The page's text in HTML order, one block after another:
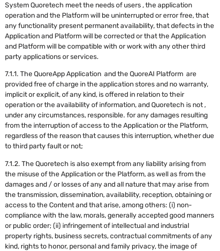
System Quoretech meet the needs of users , the application
operation and the Platform will be uninterrupted or error free, that
any functionality present permanent availability, that defects in the
Application and Platform will be corrected or that the Application
and Platform will be compatible with or work with any other third
party applications or services.
7.1.1. The QuoreApp Application and the QuoreAI Platform are
provided free of charge in the application stores and no warranty,
implicit or explicit, of any kind, is offered in relation to their
operation or the availability of information, and Quoretech is not ,
under any circumstances, responsible. for any damages resulting
from the interruption of access to the Application or the Platform,
regardless of the reason that causes this interruption, whether due
to third party fault or not;
7.1.2. The Quoretech is also exempt from any liability arising from
the misuse of the Application or the Platform, as well as from the
damages and / or losses of any and all nature that may arise from
the transmission, dissemination, availability, reception, obtaining or
access to the Content and that arise, among others: (i) non-
compliance with the law, morals, generally accepted good manners
or public order; (ii) infringement of intellectual and industrial
property rights, business secrets, contractual commitments of any
kind, rights to honor, personal and family privacy, the image of